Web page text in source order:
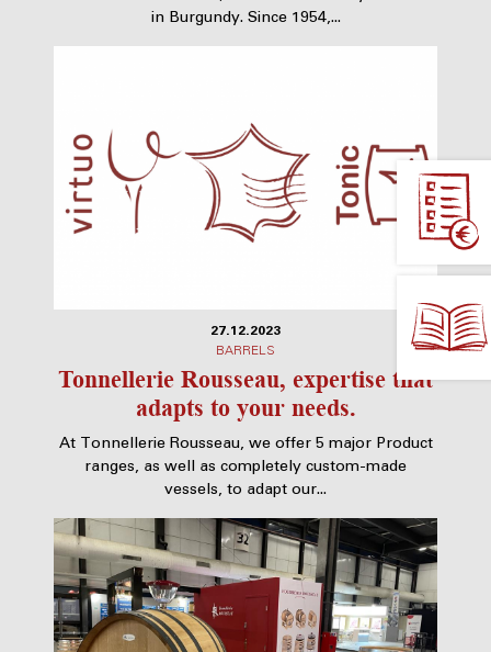
in Burgundy. Since 1954,...
27.12.2023
BARRELS
Tonnellerie Rousseau, expertise that
adapts to your needs.
At Tonnellerie Rousseau, we offer 5 major Product
ranges, as well as completely custom-made
vessels, to adapt our...